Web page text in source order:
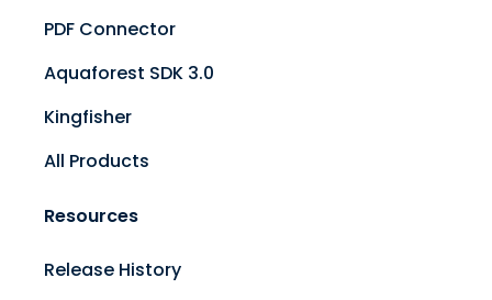
PDF Connector
Aquaforest SDK 3.0
Kingfisher
All Products
Resources
Release History